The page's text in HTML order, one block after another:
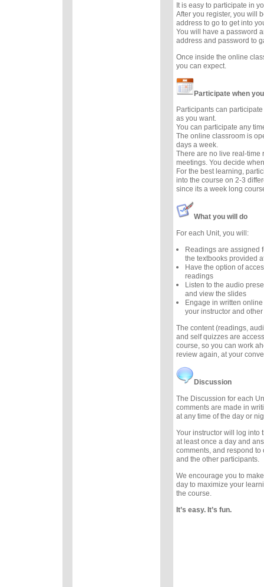
It is easy to participate in
After you register, you will
address to go to get into
You will have a password
address and password to
Once inside the online
you can expect.
Participate when
Participants can
as you want.
You can participate any
The online classroom is
days a week.
There are no live real-time
meetings. You decide
For the best learning,
into the course on 2-3
since its a week long
What you will do
For each Unit, you will:
Readings are assigned
the textbooks provided
Have the option of
readings
Listen to the audio
and view the slides
Engage in written
your instructor and
The content (readings,
and self quizzes are
course, so you can work
review again, at your
Discussion
The Discussion for each
comments are made in
at any time of the day or
Your instructor will log into
at least once a day and
comments, and respond to
and the other participants.
We encourage you to
day to maximize your
the course.
It’s easy. It’s fun.